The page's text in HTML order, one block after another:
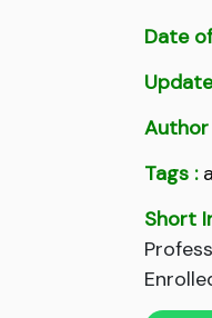
Date
Author
Tags :
Short